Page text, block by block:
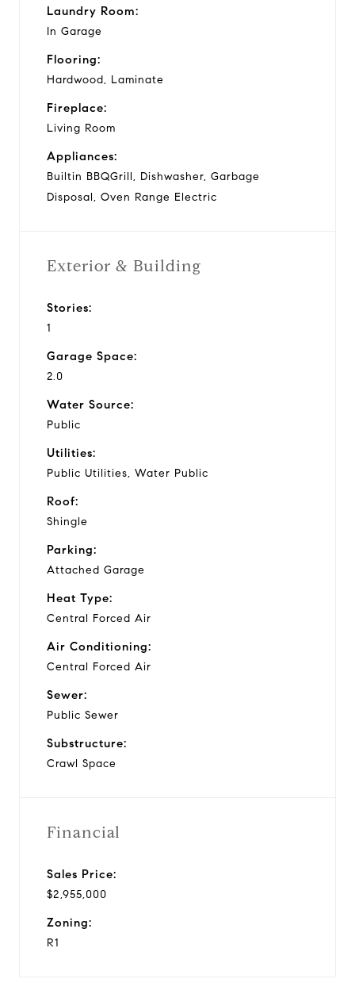
Laundry Room:
In Garage
Flooring:
Hardwood, Laminate
Fireplace:
Living Room
Appliances:
Builtin BBQGrill, Dishwasher, Garbage
Disposal, Oven Range Electric
Exterior & Building
Stories:
1
Garage Space:
2.0
Water Source:
Public
Utilities:
Public Utilities, Water Public
Roof:
Shingle
Parking:
Attached Garage
Heat Type:
Central Forced Air
Air Conditioning:
Central Forced Air
Sewer:
Public Sewer
Substructure:
Crawl Space
Financial
Sales Price:
$2,955,000
Zoning:
R1